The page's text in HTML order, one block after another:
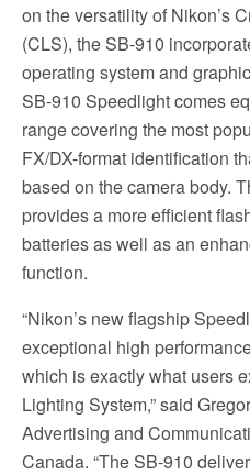
on the versatility of Nikon’s
(CLS), the SB-910
operating system and
SB-910 Speedlight comes
range covering the most
FX/DX-format identification
based on the camera body.
provides a more efficient
batteries as well as an
function.
“Nikon’s new flagship
exceptional high
which is exactly what users
Lighting System,” said
Advertising and
Canada. “The SB-910